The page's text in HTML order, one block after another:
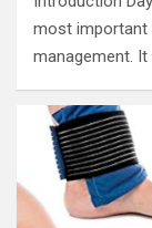
most important
management.